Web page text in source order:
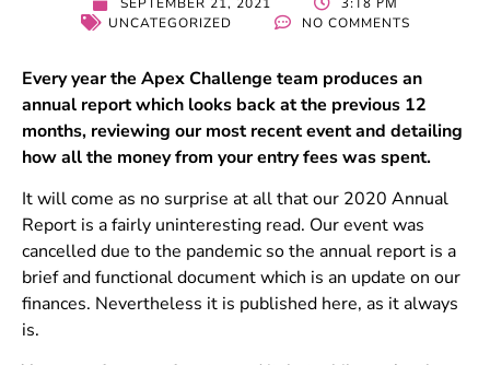
UNCATEGORIZED NO COMMENTS
Every year the Apex Challenge team produces an
annual report which looks back at the previous 12
months, reviewing our most recent event and detailing
how all the money from your entry fees was spent.
It will come as no surprise at all that our 2020 Annual
Report is a fairly uninteresting read. Our event was
cancelled due to the pandemic so the annual report is a
brief and functional document which is an update on our
finances. Nevertheless it is published here, as it always
is.